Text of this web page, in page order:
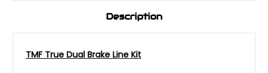
Description
TMF True Dual Brake Line Kit